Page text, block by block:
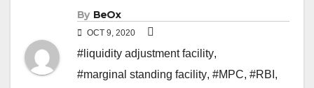
By BeOx
OCT 9, 2020
#liquidity adjustment facility,
#marginal standing facility, #MPC, #RBI ,